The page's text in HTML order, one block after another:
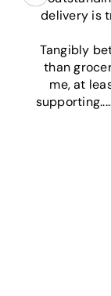
delivery is
Tangibly
than
me, at
We
(just this